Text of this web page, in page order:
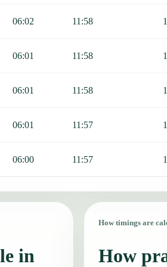
06:02 11:58
06:01 11:58
06:01 11:58
06:01 11:57
06:00 11:57
in
How timings are
How